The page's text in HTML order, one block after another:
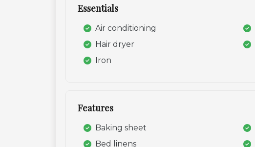
Essentials
Air conditioning
Hair dryer
Iron
Features
Baking sheet
Bed linens